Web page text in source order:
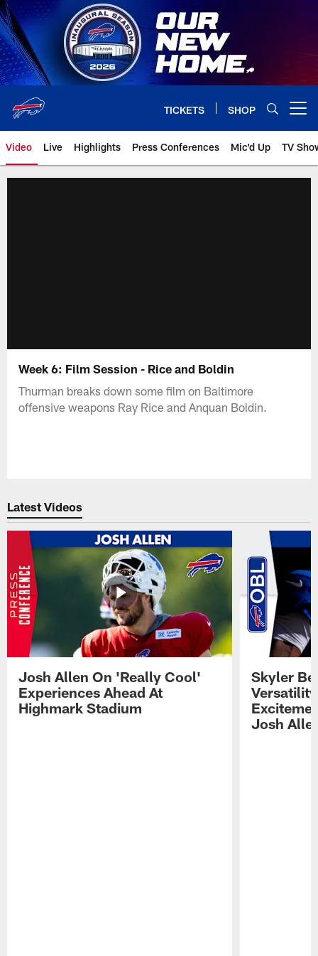
Skip
to
main
content
TICKETS SHOP
Video Live Highlights Press Conferences Mic'd Up TV
Week 6: Film Session - Rice and Boldin
Thurman breaks down some film on Baltimore
offensive weapons Ray Rice and Anquan Boldin.
Latest Videos
Josh Allen On 'Really Cool'
Experiences Ahead At
Highmark Stadium
Skyler
Josh